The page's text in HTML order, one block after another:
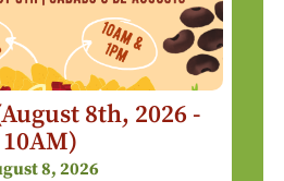
8th, 2026 -
10AM)
8, 2026